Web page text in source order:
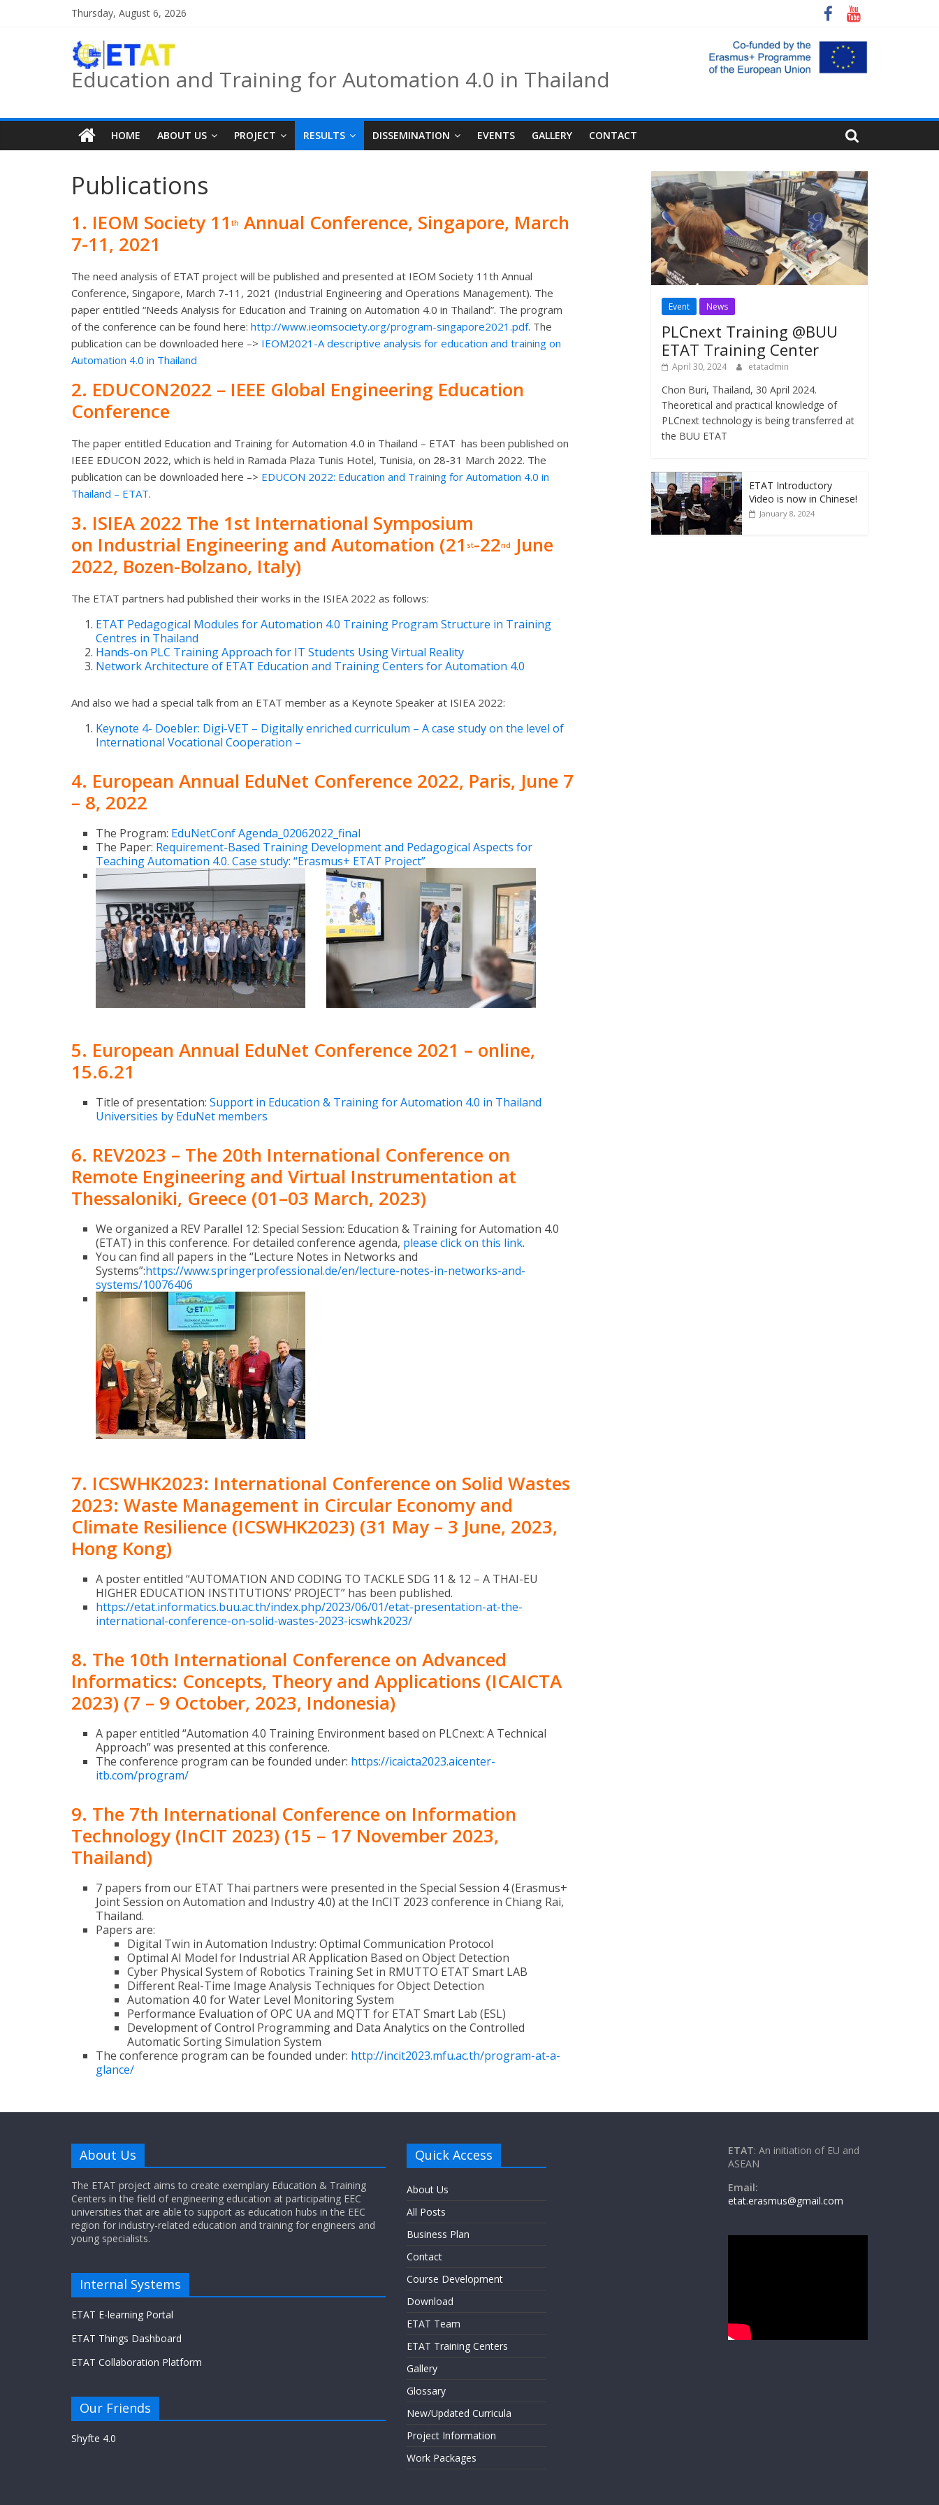
Thursday, August 6, 2026
Education and Training for Automation 4.0 in Thailand
HOME ABOUT US PROJECT RESULTS DISSEMINATION EVENTS GALLERY CONTACT
Publications
1. IEOM Society 11 th Annual Conference, Singapore, March
7-11, 2021
The need analysis of ETAT project will be published and presented at IEOM Society 11th Annual
Conference, Singapore, March 7-11, 2021 (Industrial Engineering and Operations Management). The
paper entitled “Needs Analysis for Education and Training on Automation 4.0 in Thailand”. The program
of the conference can be found here: http://www.ieomsociety.org/program-singapore2021.pdf. The
publication can be downloaded here –> IEOM2021-A descriptive analysis for education and training on
Automation 4.0 in Thailand
2. EDUCON2022 – IEEE Global Engineering Education
Conference
The paper entitled Education and Training for Automation 4.0 in Thailand – ETAT has been published on
IEEE EDUCON 2022, which is held in Ramada Plaza Tunis Hotel, Tunisia, on 28-31 March 2022. The
publication can be downloaded here –> EDUCON 2022: Education and Training for Automation 4.0 in
Thailand – ETAT.
3. ISIEA 2022 The 1st International Symposium
on Industrial Engineering and Automation (21 st-22nd
June
2022, Bozen-Bolzano, Italy)
The ETAT partners had published their works in the ISIEA 2022 as follows:
ETAT Pedagogical Modules for Automation 4.0 Training Program Structure in Training
Centres in Thailand
Hands-on PLC Training Approach for IT Students Using Virtual Reality
Network Architecture of ETAT Education and Training Centers for Automation 4.0
And also we had a special talk from an ETAT member as a Keynote Speaker at ISIEA 2022:
Keynote 4- Doebler: Digi-VET – Digitally enriched curriculum – A case study on the level of
International Vocational Cooperation –
4. European Annual EduNet Conference 2022, Paris, June 7
– 8, 2022
The Program: EduNetConf Agenda_02062022_final
The Paper: Requirement-Based Training Development and Pedagogical Aspects for
Teaching Automation 4.0. Case study: “Erasmus+ ETAT Project”
5. European Annual EduNet Conference 2021 – online,
15.6.21
Title of presentation: Support in Education & Training for Automation 4.0 in Thailand
Universities by EduNet members
6. REV2023 – The 20th International Conference on
Remote Engineering and Virtual Instrumentation at
Thessaloniki, Greece (01–03 March, 2023)
We organized a REV Parallel 12: Special Session: Education & Training for Automation 4.0
(ETAT) in this conference. For detailed conference agenda, please click on this link.
You can find all papers in the “Lecture Notes in Networks and
Systems”:https://www.springerprofessional.de/en/lecture-notes-in-networks-and-
systems/10076406
7. ICSWHK2023: International Conference on Solid Wastes
2023: Waste Management in Circular Economy and
Climate Resilience (ICSWHK2023) (31 May – 3 June, 2023,
Hong Kong)
A poster entitled “AUTOMATION AND CODING TO TACKLE SDG 11 & 12 – A THAI-EU
HIGHER EDUCATION INSTITUTIONS’ PROJECT” has been published.
https://etat.informatics.buu.ac.th/index.php/2023/06/01/etat-presentation-at-the-
international-conference-on-solid-wastes-2023-icswhk2023/
8. The 10th International Conference on Advanced
Informatics: Concepts, Theory and Applications (ICAICTA
2023) (7 – 9 October, 2023, Indonesia)
A paper entitled “Automation 4.0 Training Environment based on PLCnext: A Technical
Approach” was presented at this conference.
The conference program can be founded under: https://icaicta2023.aicenter-
itb.com/program/
9. The 7th International Conference on Information
Technology (InCIT 2023) (15 – 17 November 2023,
Thailand)
7 papers from our ETAT Thai partners were presented in the Special Session 4 (Erasmus+
Joint Session on Automation and Industry 4.0) at the InCIT 2023 conference in Chiang Rai,
Thailand.
Papers are:
Digital Twin in Automation Industry: Optimal Communication Protocol
Optimal AI Model for Industrial AR Application Based on Object Detection
Cyber Physical System of Robotics Training Set in RMUTTO ETAT Smart LAB
Different Real-Time Image Analysis Techniques for Object Detection
Automation 4.0 for Water Level Monitoring System
Performance Evaluation of OPC UA and MQTT for ETAT Smart Lab (ESL)
Development of Control Programming and Data Analytics on the Controlled
Automatic Sorting Simulation System
The conference program can be founded under: http://incit2023.mfu.ac.th/program-at-a-
glance/
Event News
PLCnext Training @BUU
ETAT Training Center
April 30, 2024 etatadmin
Chon Buri, Thailand, 30 April 2024.
Theoretical and practical knowledge of
PLCnext technology is being transferred at
the BUU ETAT
ETAT Introductory
Video is now in Chinese!
January 8, 2024
About Us
The ETAT project aims to create exemplary Education & Training
Centers in the field of engineering education at participating EEC
universities that are able to support as education hubs in the EEC
region for industry-related education and training for engineers and
young specialists.
Internal Systems
ETAT E-learning Portal
ETAT Things Dashboard
ETAT Collaboration Platform
Our Friends
Shyfte 4.0
Quick Access
About Us
All Posts
Business Plan
Contact
Course Development
Download
ETAT Team
ETAT Training Centers
Gallery
Glossary
New/Updated Curricula
Project Information
Work Packages
ETAT: An initiation of EU and
ASEAN
Email:
etat.erasmus@gmail.com